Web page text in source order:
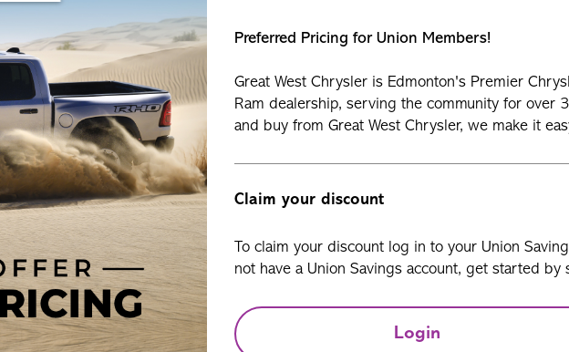
Preferred Pricing for Union Members!
Great West Chrysler is Edmonton's Premier
Ram dealership, serving the community for over
and buy from Great West Chrysler, we make it
Claim your discount
To claim your discount log in to your Union
not have a Union Savings account, get started by
Login